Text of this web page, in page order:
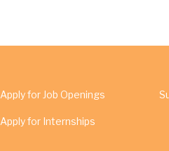
Apply for Job Openings
Apply for Internships